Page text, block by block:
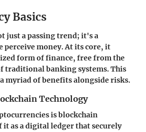
Basics
just a passing trend; it's a
perceive money. At its core, it
form of finance, free from the
traditional banking systems. This
myriad of benefits alongside risks.
Technology
is blockchain
as a digital ledger that securely